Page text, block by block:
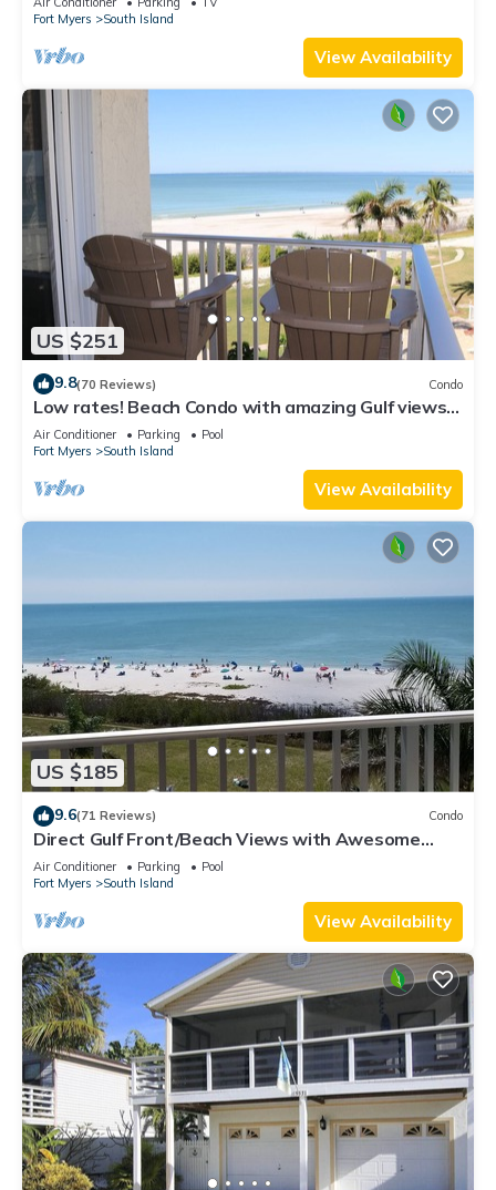
Fort Myers
South Island
View Availability
US $251
9.8(70 Reviews) Condo
Low rates! Beach Condo with amazing Gulf views!
5th floor overlooking the pool.
Air Conditioner Parking
Pool
Fort Myers
South Island
View Availability
US $185
9.6(71 Reviews) Condo
Direct Gulf Front/Beach Views with Awesome
Sunsets await your arrival
Air Conditioner Parking
Pool
Fort Myers
South Island
View Availability